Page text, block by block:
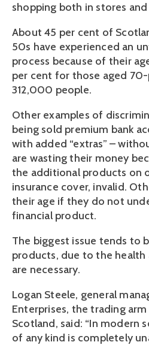
shopping both in stores
About 45 per cent of
50s have experienced an
process because of their
per cent for those aged
312,000 people.
Other examples of
being sold premium bank
with added “extras” –
are wasting their money
the additional products on
insurance cover, invalid.
their age if they do not
financial product.
The biggest issue tends to
products, due to the health
are necessary.
Logan Steele, general
Enterprises, the trading
Scotland, said: “In modern
of any kind is completely